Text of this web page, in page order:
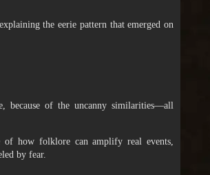
the eerie pattern that emerged on
because of the uncanny similarities—all
how folklore can amplify real events,
by fear.